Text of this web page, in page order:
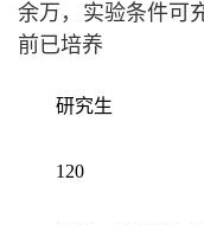
余万，实验条件可
前已培养
研究生
120